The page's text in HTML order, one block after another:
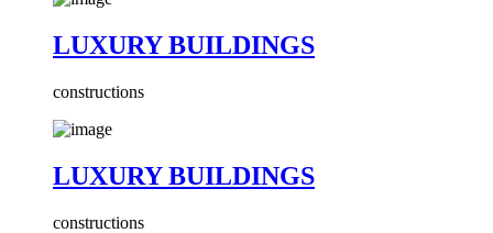
LUXURY BUILDINGS
constructions
LUXURY BUILDINGS
constructions